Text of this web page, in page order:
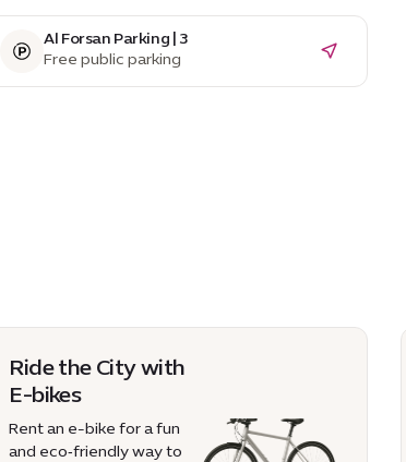
Al Forsan Parking | 3
Free public parking
Ride the City with
E-bikes
Rent an e-bike for a fun
and eco‑friendly way to